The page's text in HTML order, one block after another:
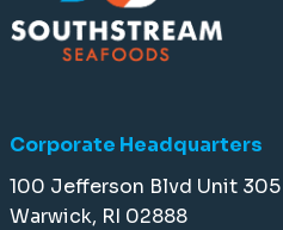
Corporate Headquarters
100 Jefferson Blvd Unit 305
Warwick, RI 02888